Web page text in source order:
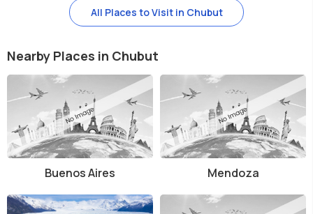
All Places to Visit in Chubut
Nearby Places in Chubut
Buenos Aires Mendoza